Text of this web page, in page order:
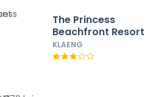
The Princess
Beachfront Resort
KLAENG